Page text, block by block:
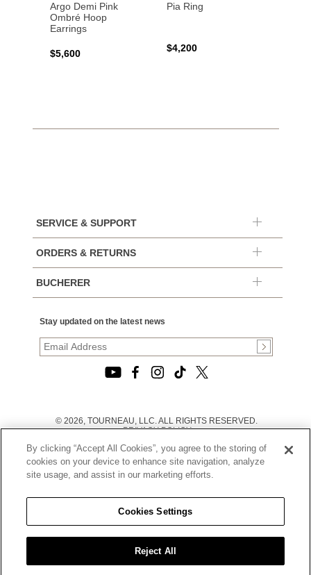
Argo Demi Pink
Ombré Hoop
Earrings
$5,600
Pia Ring
$4,200
SERVICE & SUPPORT
ORDERS & RETURNS
BUCHERER
Stay updated on the latest news
© 2026, TOURNEAU, LLC. ALL RIGHTS RESERVED.
PRIVACY POLICY
TERMS OF USE
|
CALIFORNIA TRANSPARENCY IN SUPPLY CHAINS ACT
STATEMENT
CALIFORNIA PRIVACY RIGHTS AND NOTICE OF
COLLECTION
DO NOT SELL OR SHARE MY PERSONAL INFORMATION
By clicking “Accept All Cookies”, you agree to the storing of
cookies on your device to enhance site navigation, analyze
site usage, and assist in our marketing efforts.
Cookies Settings
Reject All